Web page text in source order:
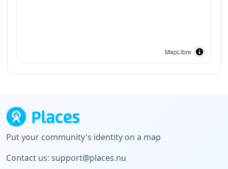
MapLibre
Put your community's identity on a map
Contact us: support@places.nu